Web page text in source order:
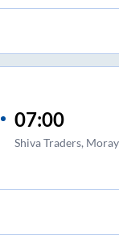
07:00
Shiva Traders,